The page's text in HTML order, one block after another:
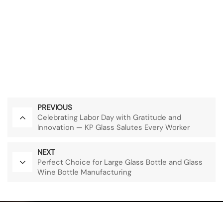
PREVIOUS
Celebrating Labor Day with Gratitude and
Innovation — KP Glass Salutes Every Worker
NEXT
Perfect Choice for Large Glass Bottle and Glass
Wine Bottle Manufacturing